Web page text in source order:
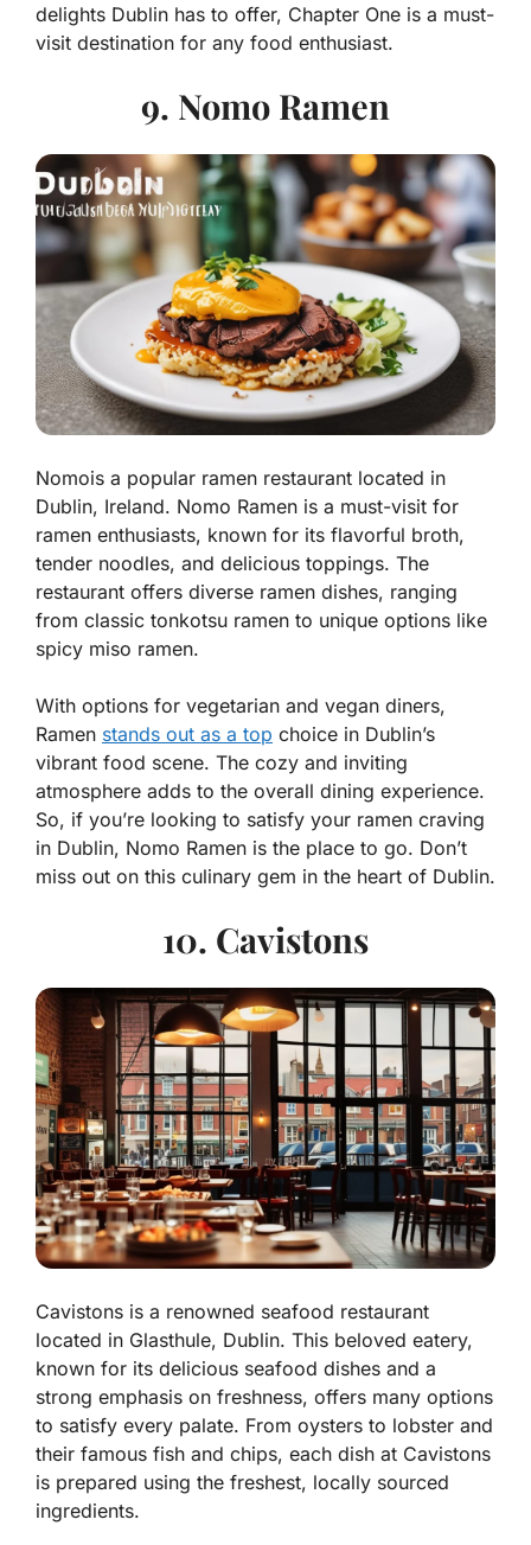
delights Dublin has to offer, Chapter One is a must-
visit destination for any food enthusiast.
9. Nomo Ramen
Nomois a popular ramen restaurant located in
Dublin, Ireland. Nomo Ramen is a must-visit for
ramen enthusiasts, known for its flavorful broth,
tender noodles, and delicious toppings. The
restaurant offers diverse ramen dishes, ranging
from classic tonkotsu ramen to unique options like
spicy miso ramen.
With options for vegetarian and vegan diners,
Ramen stands out as a top choice in Dublin’s
vibrant food scene. The cozy and inviting
atmosphere adds to the overall dining experience.
So, if you’re looking to satisfy your ramen craving
in Dublin, Nomo Ramen is the place to go. Don’t
miss out on this culinary gem in the heart of Dublin.
10. Cavistons
Cavistons is a renowned seafood restaurant
located in Glasthule, Dublin. This beloved eatery,
known for its delicious seafood dishes and a
strong emphasis on freshness, offers many options
to satisfy every palate. From oysters to lobster and
their famous fish and chips, each dish at Cavistons
is prepared using the freshest, locally sourced
ingredients.